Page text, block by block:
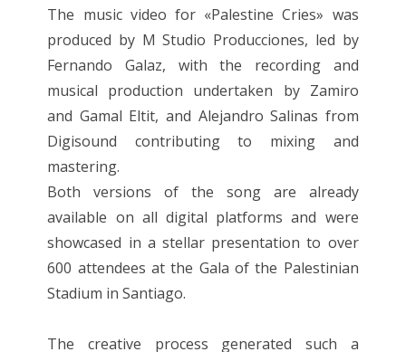
The music video for «Palestine Cries» was
produced by M Studio Producciones, led by
Fernando Galaz, with the recording and
musical production undertaken by Zamiro
and Gamal Eltit, and Alejandro Salinas from
Digisound contributing to mixing and
mastering.
Both versions of the song are already
available on all digital platforms and were
showcased in a stellar presentation to over
600 attendees at the Gala of the Palestinian
Stadium in Santiago.
The creative process generated such a